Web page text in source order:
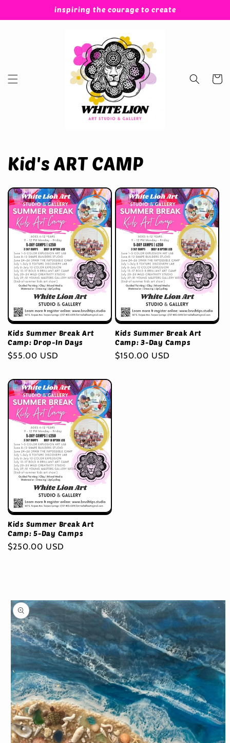
inspiring the courage to create
Cart
Kid's ART CAMP
Kids Summer Break Art
Camp: Drop-In Days
Regular
$55.00 USD
Kids Summer Break Art
Camp: 3-Day Camps
Regular
$150.00 USD
Kids Summer Break Art
Camp: 5-Day Camps
Regular
$250.00 USD
Skip to
product
information